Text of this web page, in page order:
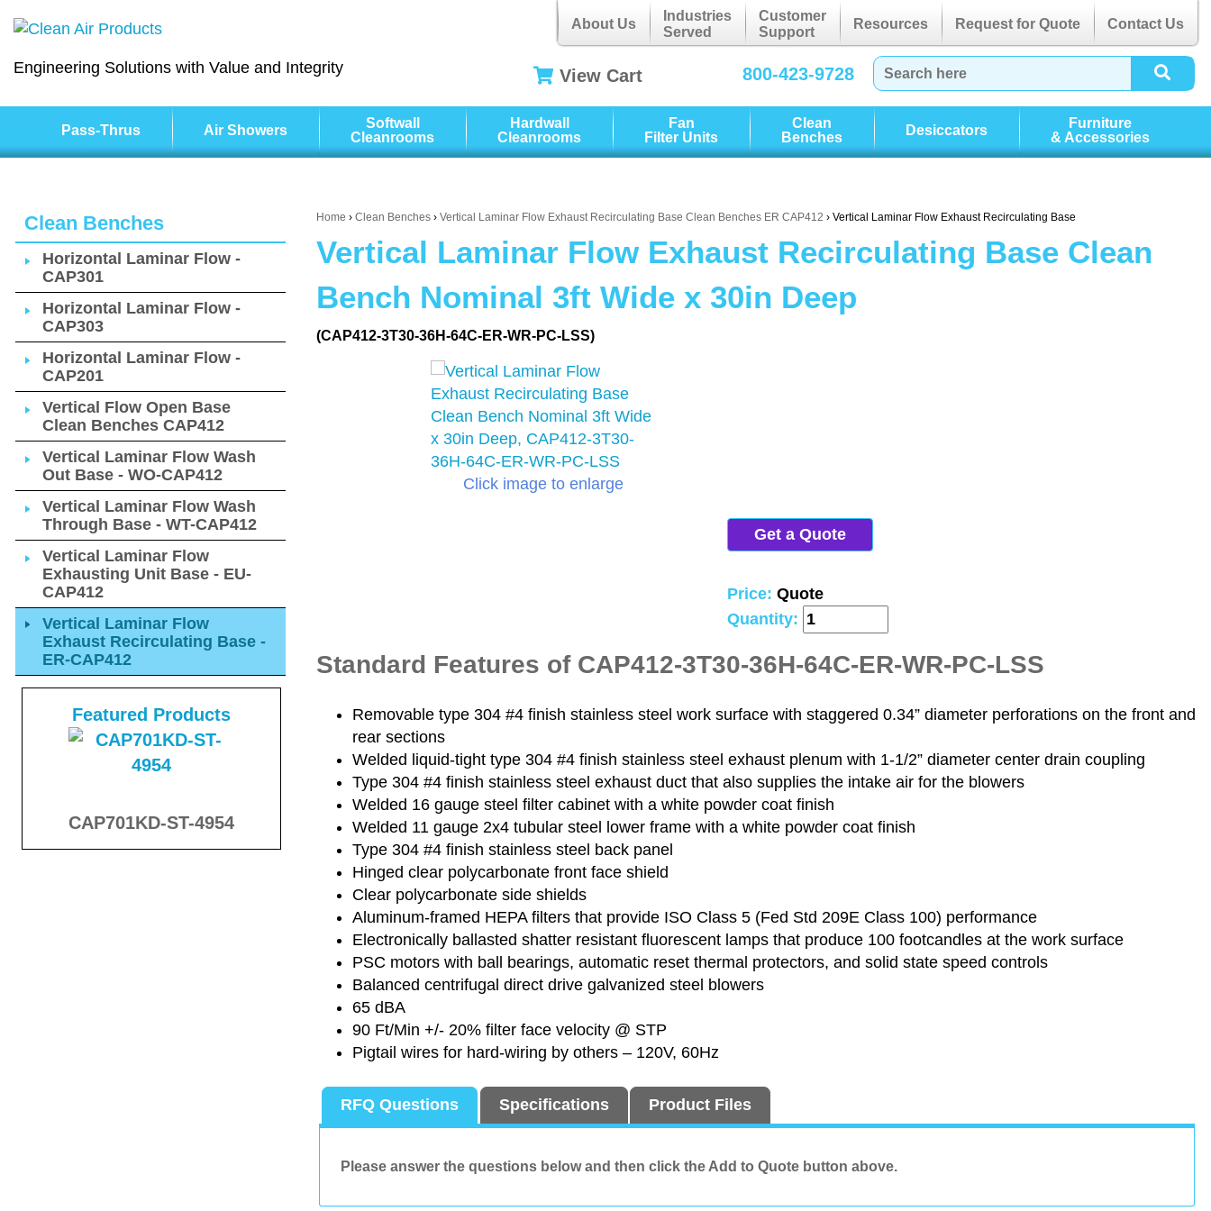
Engineering Solutions with Value and Integrity
About Us
Industries
Served
Customer
Support
Resources Request for Quote Contact Us
View Cart 800-423-9728
Pass-Thrus Air Showers
Softwall
Cleanrooms
Hardwall
Cleanrooms
Fan
Filter Units
Clean
Benches
Desiccators
Furniture
& Accessories
Home › Clean Benches › Vertical Laminar Flow Exhaust Recirculating Base Clean Benches ER CAP412 › Vertical Laminar Flow Exhaust Recirculating Base
Vertical Laminar Flow Exhaust Recirculating Base Clean
Bench Nominal 3ft Wide x 30in Deep
(CAP412-3T30-36H-64C-ER-WR-PC-LSS)
Click image to enlarge
Get a Quote
Price: Quote
Quantity:
Standard Features of CAP412-3T30-36H-64C-ER-WR-PC-LSS
Removable type 304 #4 finish stainless steel work surface with staggered 0.34” diameter perforations on the front and
rear sections
Welded liquid-tight type 304 #4 finish stainless steel exhaust plenum with 1-1/2” diameter center drain coupling
Type 304 #4 finish stainless steel exhaust duct that also supplies the intake air for the blowers
Welded 16 gauge steel filter cabinet with a white powder coat finish
Welded 11 gauge 2x4 tubular steel lower frame with a white powder coat finish
Type 304 #4 finish stainless steel back panel
Hinged clear polycarbonate front face shield
Clear polycarbonate side shields
Aluminum-framed HEPA filters that provide ISO Class 5 (Fed Std 209E Class 100) performance
Electronically ballasted shatter resistant fluorescent lamps that produce 100 footcandles at the work surface
PSC motors with ball bearings, automatic reset thermal protectors, and solid state speed controls
Balanced centrifugal direct drive galvanized steel blowers
65 dBA
90 Ft/Min +/- 20% filter face velocity @ STP
Pigtail wires for hard-wiring by others – 120V, 60Hz
RFQ Questions Specifications Product Files
Please answer the questions below and then click the Add to Quote button above.
Clean Benches
Horizontal Laminar Flow -
CAP301
Horizontal Laminar Flow -
CAP303
Horizontal Laminar Flow -
CAP201
Vertical Flow Open Base
Clean Benches CAP412
Vertical Laminar Flow Wash
Out Base - WO-CAP412
Vertical Laminar Flow Wash
Through Base - WT-CAP412
Vertical Laminar Flow
Exhausting Unit Base - EU-
CAP412
Vertical Laminar Flow
Exhaust Recirculating Base -
ER-CAP412
Featured Products
CAP701KD-ST-4954